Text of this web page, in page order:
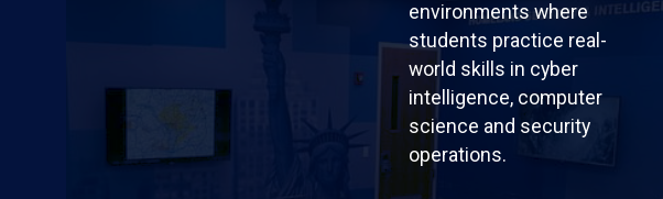
environments where
students practice real-
world skills in cyber
intelligence, computer
science and security
operations.